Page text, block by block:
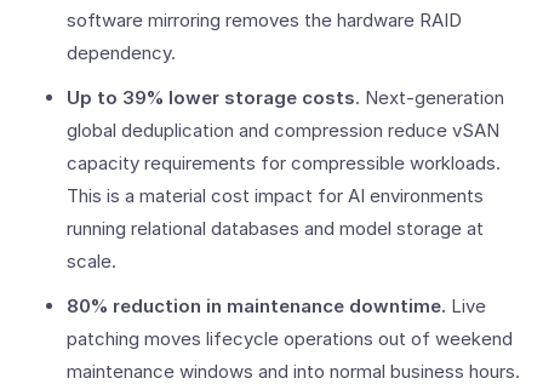
software mirroring removes the hardware RAID
dependency.
Up to 39% lower storage costs. Next-generation
global deduplication and compression reduce vSAN
capacity requirements for compressible workloads.
This is a material cost impact for AI environments
running relational databases and model storage at
scale.
80% reduction in maintenance downtime. Live
patching moves lifecycle operations out of weekend
maintenance windows and into normal business hours.